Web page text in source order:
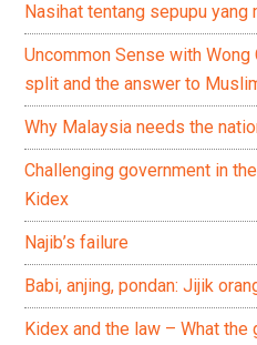
Nasihat tentang sepupu yang
Uncommon Sense with Wong
split and the answer to
Why Malaysia needs the
Challenging government in
Kidex
Najib’s failure
Babi, anjing, pondan: Jijik
Kidex and the law – What the